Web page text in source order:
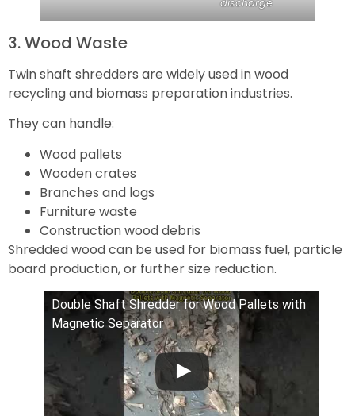
3. Wood Waste
Twin shaft shredders are widely used in wood
recycling and biomass preparation industries.
They can handle:
Wood pallets
Wooden crates
Branches and logs
Furniture waste
Construction wood debris
Shredded wood can be used for biomass fuel, particle
board production, or further size reduction.
Double Shaft Shredder for Wood Pallets with
Magnetic Separator